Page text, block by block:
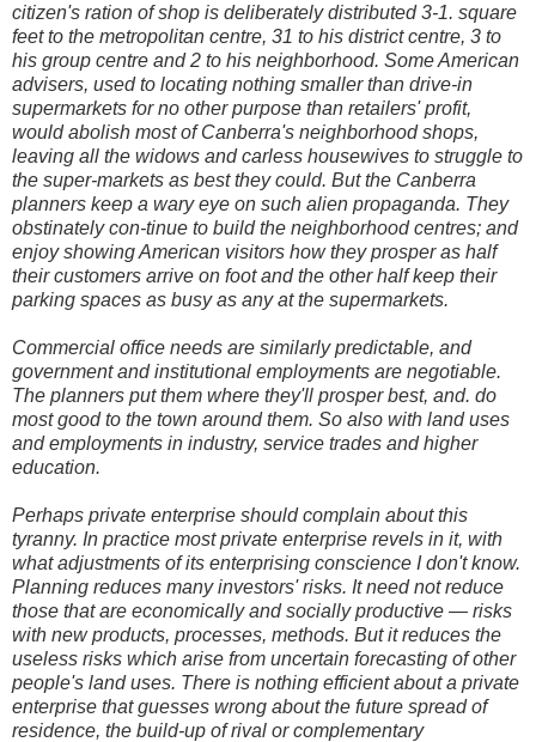
citizen's ration of shop is deliberately distributed 3-1. square
feet to the metropolitan centre, 31 to his district centre, 3 to
his group centre and 2 to his neighborhood. Some American
advisers, used to locating nothing smaller than drive-in
supermarkets for no other purpose than retailers' profit,
would abolish most of Canberra's neighborhood shops,
leaving all the widows and carless housewives to struggle to
the super-markets as best they could. But the Canberra
planners keep a wary eye on such alien propaganda. They
obstinately con-tinue to build the neighborhood centres; and
enjoy showing American visitors how they prosper as half
their customers arrive on foot and the other half keep their
parking spaces as busy as any at the supermarkets.
Commercial office needs are similarly predictable, and
government and institutional employments are negotiable.
The planners put them where they'll prosper best, and. do
most good to the town around them. So also with land uses
and employments in industry, service trades and higher
education.
Perhaps private enterprise should complain about this
tyranny. In practice most private enterprise revels in it, with
what adjustments of its enterprising conscience I don't know.
Planning reduces many investors' risks. It need not reduce
those that are economically and socially productive — risks
with new products, processes, methods. But it reduces the
useless risks which arise from uncertain forecasting of other
people's land uses. There is nothing efficient about a private
enterprise that guesses wrong about the future spread of
residence, the build-up of rival or complementary